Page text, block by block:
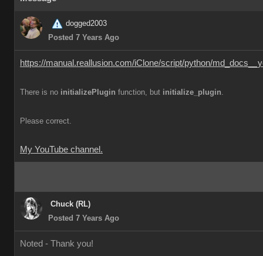
dogged2003
Posted 7 Years Ago
https://manual.reallusion.com/iClone/script/python/
There is no initializePlugin function, but initialize_plugin.
Please correct.
My YouTube channel.
Chuck (RL)
Posted 7 Years Ago
Noted - Thank you!